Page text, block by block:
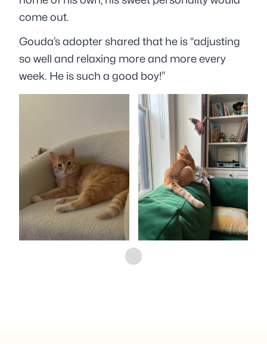
come out.
Gouda’s adopter shared that he is “adjusting
so well and relaxing more and more every
week. He is such a good boy!”